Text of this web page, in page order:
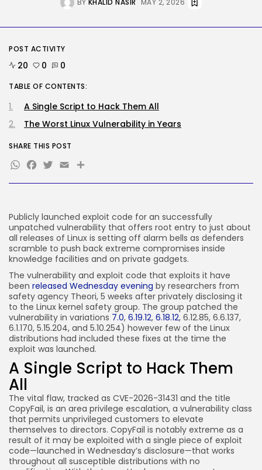
Flock’s Plans for Rideshare
TRENDING CATEGORIES
Tech
AI
1043 Articles
484 Articles
Security
309 Articles
How-To
JOIN OUR COMMUNITY
BY KHALID NASIR MAY 2, 2026
Publicly launched exploit code for an successfully
unpatched vulnerability that offers root entry to just about
all releases of Linux is setting off alarm bells as defenders
scramble to push back extreme compromises inside
knowledge facilities and on private gadgets.
The vulnerability and exploit code that exploits it have
been released Wednesday evening by researchers from
safety agency Theori, 5 weeks after privately disclosing it
to the Linux kernel safety group. The group patched the
vulnerability in variations 7.0, 6.19.12, 6.18.12, 6.12.85, 6.6.137,
6.1.170, 5.15.204, and 5.10.254) however few of the Linux
distributions had included these fixes at the time the
exploit was launched.
A Single Script to Hack Them
All
The vital flaw, tracked as CVE-2026-31431 and the title
CopyFail, is an area privilege escalation, a vulnerability class
that permits unprivileged customers to elevate
themselves to directors. CopyFail is notably extreme as a
result of it may be exploited with a single piece of exploit
code—launched in Wednesday’s disclosure—that works
throughout all susceptible distributions with no
POST ACTIVITY
20 0 0
TABLE OF CONTENTS:
A Single Script to Hack Them All
The Worst Linux Vulnerability in Years
SHARE THIS POST
WhatsApp
Facebook
Twitter
EmailShare